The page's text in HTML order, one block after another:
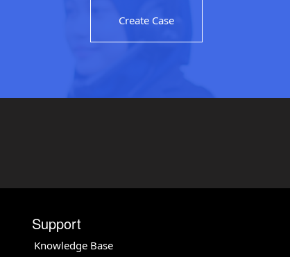
Create Case
Support
Knowledge Base